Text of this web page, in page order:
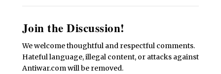
Join the Discussion!
We welcome thoughtful and respectful comments.
Hateful language, illegal content, or attacks against
Antiwar.com will be removed.